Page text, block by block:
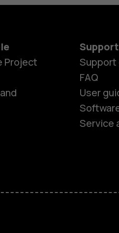
M
Project
Support
FAQ
User
Service